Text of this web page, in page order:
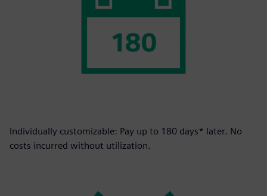
Individually customizable: Pay up to 180 days* later. No
costs incurred without utilization.